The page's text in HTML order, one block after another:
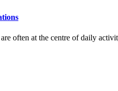
often at the centre of daily